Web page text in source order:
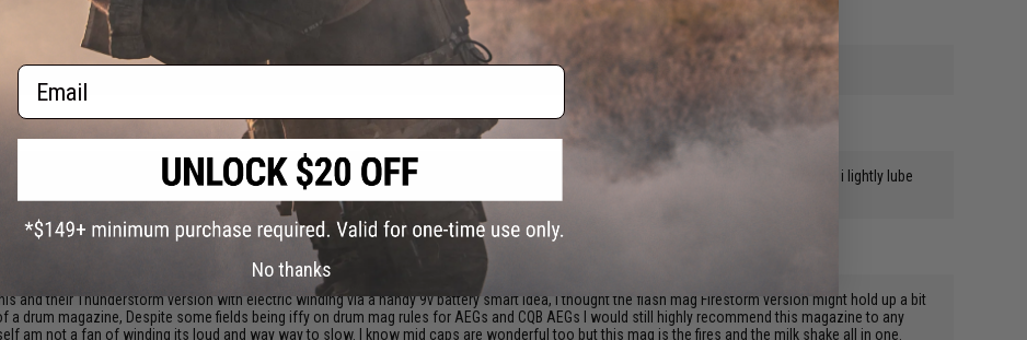
great and performs great !
this flashmag don't need battery just pull the cord gently 4 to 5 times until you can hear a gentle slip sound and you are ready to go. i lightly lube
and their Thunderstorm version with electric winding via a handy 9v battery smart idea, i thought the flash mag Firestorm version might hold up a bit
a drum magazine, Despite some fields being iffy on drum mag rules for AEGs and CQB AEGs I would still highly recommend this magazine to any
am not a fan of winding its loud and way way to slow. I know mid caps are wonderful too but this mag is the fires and the milk shake all in one.
Email
No thanks